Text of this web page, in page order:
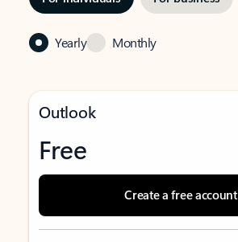
Yearly Monthly
Outlook
Free
Create a free account